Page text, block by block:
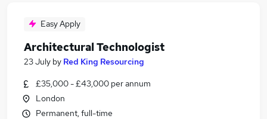
Easy Apply
Architectural Technologist
23 July by Red King Resourcing
£35,000 - £43,000 per annum
London
Permanent, full-time